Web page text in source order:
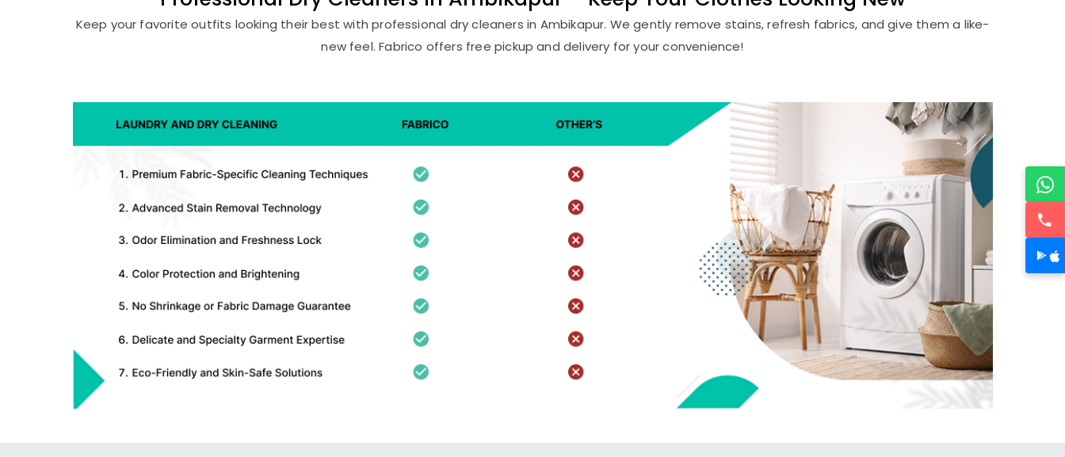
Keep your favorite outfits looking their best with professional dry cleaners in Ambikapur. We gently remove stains, refresh fabrics, and give them a like-
new feel. Fabrico offers free pickup and delivery for your convenience!